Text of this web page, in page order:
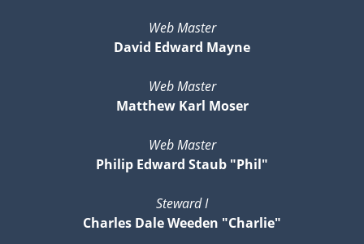
Web Master
David Edward Mayne
Web Master
Matthew Karl Moser
Web Master
Philip Edward Staub "Phil"
Steward I
Charles Dale Weeden "Charlie"